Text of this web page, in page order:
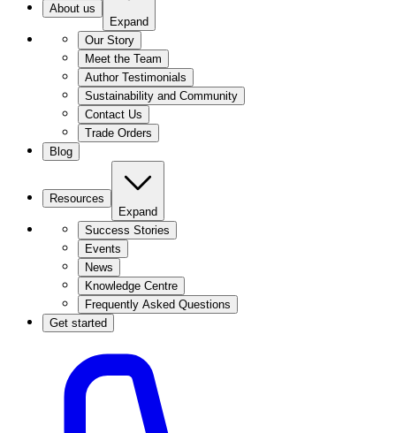
About us
Expand
Our Story
Meet the Team
Author Testimonials
Sustainability and Community
Contact Us
Trade Orders
Blog
Resources
Expand
Success Stories
Events
News
Knowledge Centre
Frequently Asked Questions
Get started